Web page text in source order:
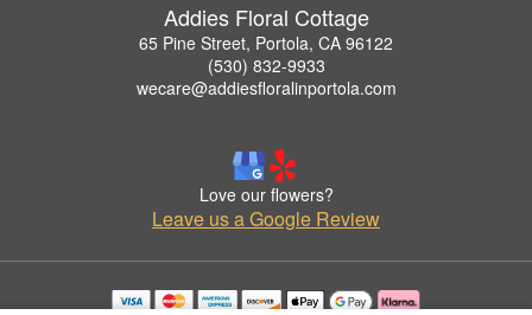
Addies Floral Cottage
65 Pine Street, Portola, CA 96122
(530) 832-9933
wecare@addiesfloralinportola.com
Love our flowers?
Leave us a Google Review